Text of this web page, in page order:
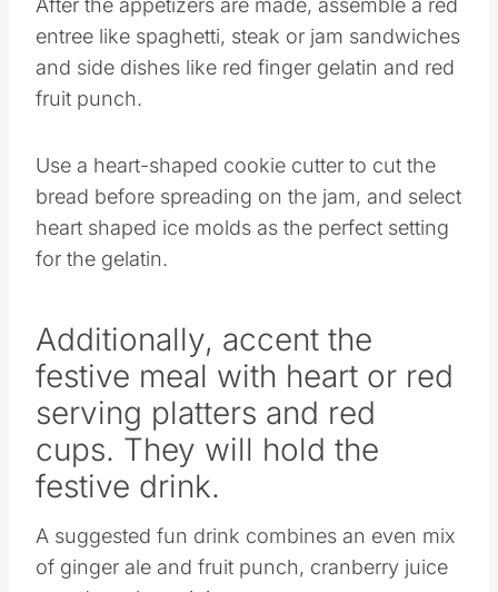
entree like spaghetti, steak or jam sandwiches
and side dishes like red finger gelatin and red
fruit punch.
bread before spreading on the jam, and select
heart shaped ice molds as the perfect setting
for the gelatin.
Additionally, accent the
festive meal with heart or red
serving platters and red
cups. They will hold the
festive drink.
of ginger ale and fruit punch, cranberry juice
or red raspberry juice.